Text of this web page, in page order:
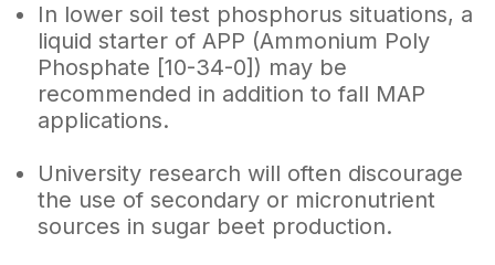
In lower soil test phosphorus situations, a
liquid starter of APP (Ammonium Poly
Phosphate [10-34-0]) may be
recommended in addition to fall MAP
applications.
University research will often discourage
the use of secondary or micronutrient
sources in sugar beet production.